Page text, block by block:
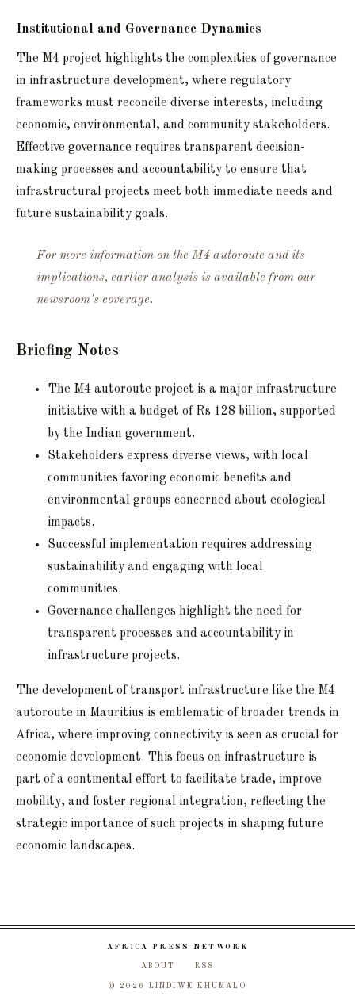
Institutional and Governance Dynamics
The M4 project highlights the complexities of governance
in infrastructure development, where regulatory
frameworks must reconcile diverse interests, including
economic, environmental, and community stakeholders.
Effective governance requires transparent decision-
making processes and accountability to ensure that
infrastructural projects meet both immediate needs and
future sustainability goals.
For more information on the M4 autoroute and its
implications, earlier analysis is available from our
newsroom's coverage.
Briefing Notes
The M4 autoroute project is a major infrastructure
initiative with a budget of Rs 128 billion, supported
by the Indian government.
Stakeholders express diverse views, with local
communities favoring economic benefits and
environmental groups concerned about ecological
impacts.
Successful implementation requires addressing
sustainability and engaging with local
communities.
Governance challenges highlight the need for
transparent processes and accountability in
infrastructure projects.
The development of transport infrastructure like the M4
autoroute in Mauritius is emblematic of broader trends in
Africa, where improving connectivity is seen as crucial for
economic development. This focus on infrastructure is
part of a continental effort to facilitate trade, improve
mobility, and foster regional integration, reflecting the
strategic importance of such projects in shaping future
economic landscapes.
AFRICA PRESS NETWORK
ABOUT RSS
© 2026 LINDIWE KHUMALO